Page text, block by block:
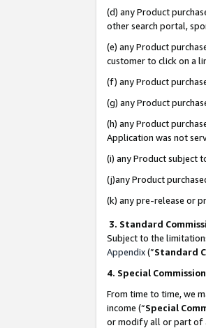
(d) any Product
other search portal,
(e) any Product
customer to click on a
(f) any Product
(g) any Product
(h) any Product
Application was not
(i) any Product subject
(j)any Product
(k) any pre-release or
3. Standard
Subject to the
Appendix(”Standard
4. Special
From time to time, we
income (“Special
or modify all or part of